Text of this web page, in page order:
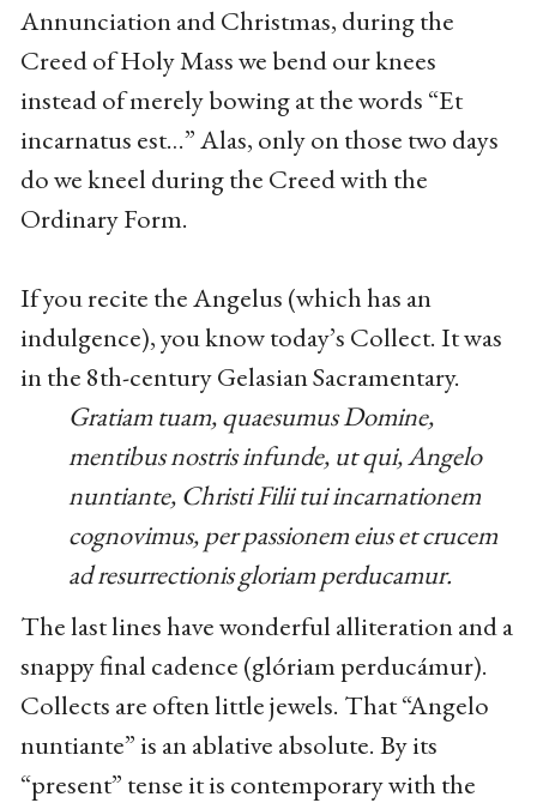
Annunciation and Christmas, during the
Creed of Holy Mass we bend our knees
instead of merely bowing at the words “Et
incarnatus est…” Alas, only on those two days
do we kneel during the Creed with the
Ordinary Form.
If you recite the Angelus (which has an
indulgence), you know today’s Collect. It was
in the 8th-century Gelasian Sacramentary.
Gratiam tuam, quaesumus Domine,
mentibus nostris infunde, ut qui, Angelo
nuntiante, Christi Filii tui incarnationem
cognovimus, per passionem eius et crucem
ad resurrectionis gloriam perducamur.
The last lines have wonderful alliteration and a
snappy final cadence (glóriam perducámur).
Collects are often little jewels. That “Angelo
nuntiante” is an ablative absolute. By its
“present” tense it is contemporary with the